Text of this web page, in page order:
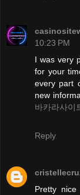
10:23 PM
I was very
for your
every part
new
바카라사이
Reply
Pretty